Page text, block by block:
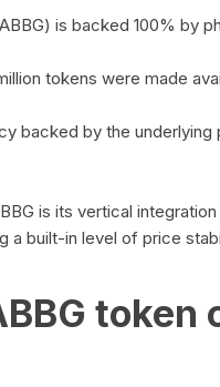
is backed 100% by
tokens were made
backed by the
is its vertical
a built-in level of price
token